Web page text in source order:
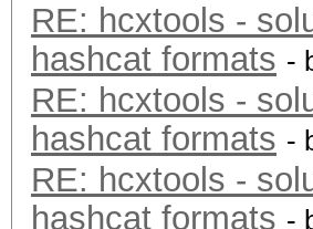
RE: hcxtools -
hashcat formats -
RE: hcxtools -
hashcat formats -
RE: hcxtools -
hashcat formats -